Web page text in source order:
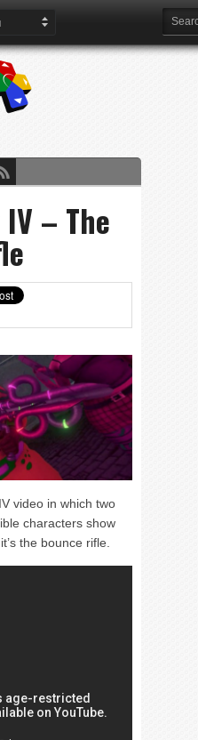
– The
video in which two
characters show
the bounce rifle.